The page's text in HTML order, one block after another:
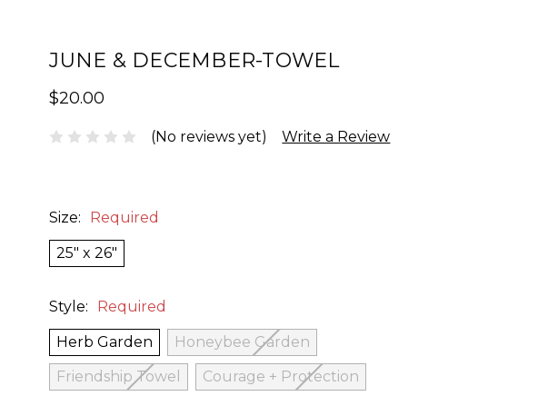
JUNE & DECEMBER-TOWEL
$20.00
(No reviews yet) Write a Review
Size: Required
25" x 26"
Style: Required
Herb Garden
Honeybee Garden
Friendship Towel
Courage + Protection